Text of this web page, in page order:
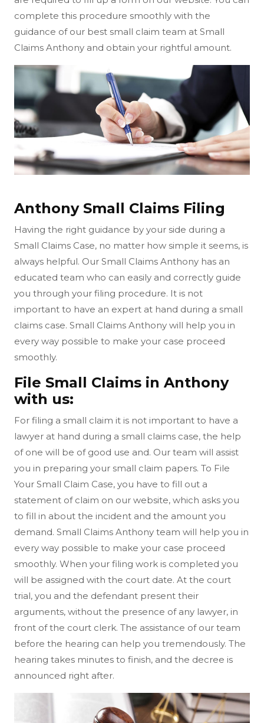
complete this procedure smoothly with the
guidance of our best small claim team at Small
Claims Anthony and obtain your rightful amount.
Anthony Small Claims Filing
Having the right guidance by your side during a
Small Claims Case, no matter how simple it seems, is
always helpful. Our Small Claims Anthony has an
educated team who can easily and correctly guide
you through your filing procedure. It is not
important to have an expert at hand during a small
claims case. Small Claims Anthony will help you in
every way possible to make your case proceed
smoothly.
File Small Claims in Anthony
with us:
For filing a small claim it is not important to have a
lawyer at hand during a small claims case, the help
of one will be of good use and. Our team will assist
you in preparing your small claim papers. To File
Your Small Claim Case, you have to fill out a
statement of claim on our website, which asks you
to fill in about the incident and the amount you
demand. Small Claims Anthony team will help you in
every way possible to make your case proceed
smoothly. When your filing work is completed you
will be assigned with the court date. At the court
trial, you and the defendant present their
arguments, without the presence of any lawyer, in
front of the court clerk. The assistance of our team
before the hearing can help you tremendously. The
hearing takes minutes to finish, and the decree is
announced right after.